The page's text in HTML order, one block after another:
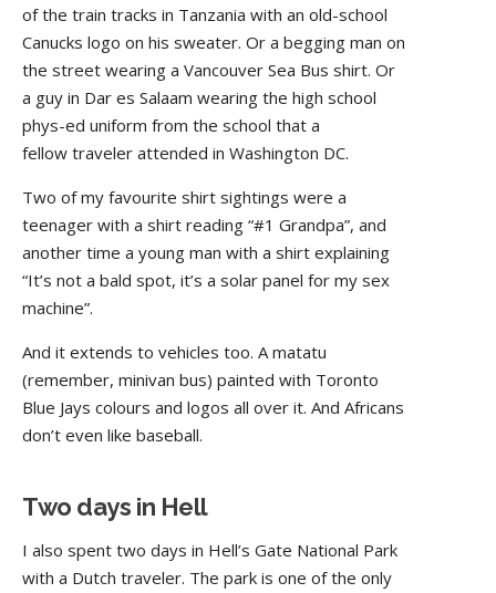
of the train tracks in Tanzania with an old-school
Canucks logo on his sweater. Or a begging man on
the street wearing a Vancouver Sea Bus shirt. Or
a guy in Dar es Salaam wearing the high school
phys-ed uniform from the school that a
fellow traveler attended in Washington DC.
Two of my favourite shirt sightings were a
teenager with a shirt reading “#1 Grandpa”, and
another time a young man with a shirt explaining
“It’s not a bald spot, it’s a solar panel for my sex
machine”.
And it extends to vehicles too. A matatu
(remember, minivan bus) painted with Toronto
Blue Jays colours and logos all over it. And Africans
don’t even like baseball.
Two days in Hell
I also spent two days in Hell’s Gate National Park
with a Dutch traveler. The park is one of the only